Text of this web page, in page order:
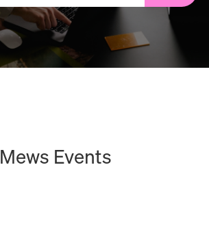
Mews Events